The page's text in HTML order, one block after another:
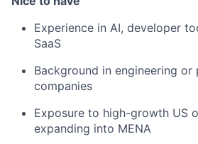
Experience in AI, developer
SaaS
Background in engineering
companies
Exposure to high-growth US
expanding into MENA